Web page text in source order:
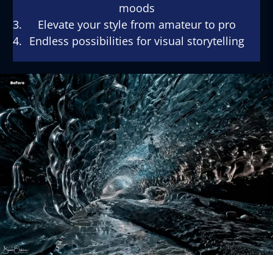
moods
Elevate your style from amateur to pro
Endless possibilities for visual storytelling